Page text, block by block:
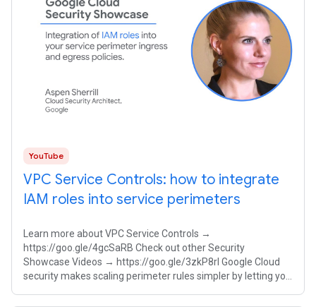
YouTube
VPC Service Controls: how to integrate
IAM roles into service perimeters
Learn more about VPC Service Controls →
https://goo.gle/4gcSaRB Check out other Security
Showcase Videos → https://goo.gle/3zkP8rl Google Cloud
security makes scaling perimeter rules simpler by letting you